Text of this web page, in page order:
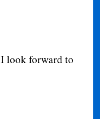
look forward to